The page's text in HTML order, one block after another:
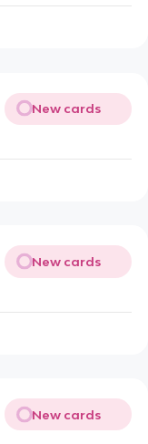
New cards
New cards
New cards